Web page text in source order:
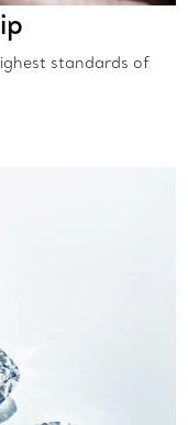
standards of